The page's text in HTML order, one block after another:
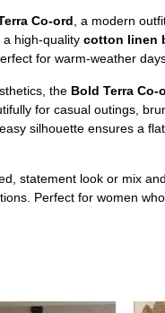
Co-ord, a modern
high-quality cotton linen
for warm-weather
the Bold Terra Co-
for casual outings,
silhouette ensures a
statement look or mix
Perfect for women